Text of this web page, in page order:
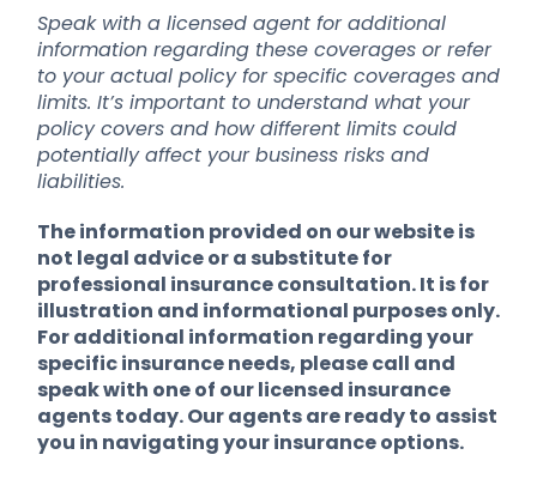
Speak with a licensed agent for additional
information regarding these coverages or refer
to your actual policy for specific coverages and
limits. It’s important to understand what your
policy covers and how different limits could
potentially affect your business risks and
liabilities.
The information provided on our website is
not legal advice or a substitute for
professional insurance consultation. It is for
illustration and informational purposes only.
For additional information regarding your
specific insurance needs, please call and
speak with one of our licensed insurance
agents today. Our agents are ready to assist
you in navigating your insurance options.